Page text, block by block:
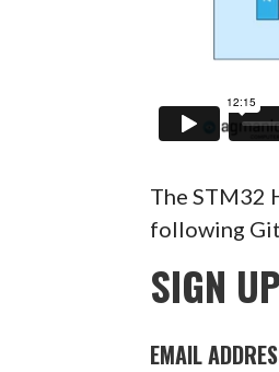
The STM32
following
SIGN
EMAIL